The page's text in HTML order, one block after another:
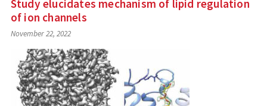
Study elucidates mechanism of lipid regulation
of ion channels
November 22, 2022